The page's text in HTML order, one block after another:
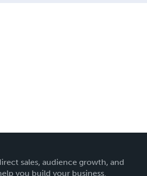
sales, audience growth, and
you build your business.